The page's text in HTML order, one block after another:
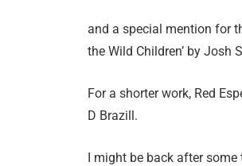
and a special mention for
the Wild Children’ by Josh
For a shorter work, Red
D Brazill.
I might be back after some